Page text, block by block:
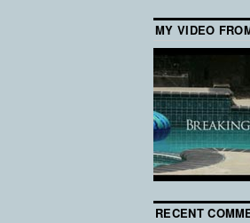
MY VIDEO
RECENT